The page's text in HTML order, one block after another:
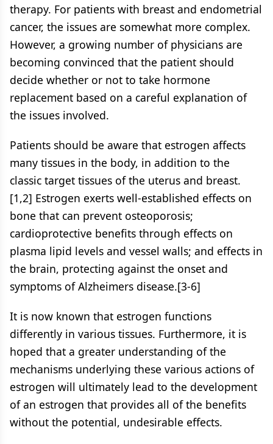
therapy. For patients with breast and endometrial
cancer, the issues are somewhat more complex.
However, a growing number of physicians are
becoming convinced that the patient should
decide whether or not to take hormone
replacement based on a careful explanation of
the issues involved.
Patients should be aware that estrogen affects
many tissues in the body, in addition to the
classic target tissues of the uterus and breast.
[1,2] Estrogen exerts well-established effects on
bone that can prevent osteoporosis;
cardioprotective benefits through effects on
plasma lipid levels and vessel walls; and effects in
the brain, protecting against the onset and
symptoms of Alzheimers disease.[3-6]
It is now known that estrogen functions
differently in various tissues. Furthermore, it is
hoped that a greater understanding of the
mechanisms underlying these various actions of
estrogen will ultimately lead to the development
of an estrogen that provides all of the benefits
without the potential, undesirable effects.